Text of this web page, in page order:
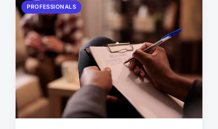
PROFESSIONALS